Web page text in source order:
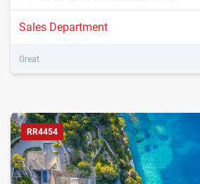
Sales Department
Great
RR4454